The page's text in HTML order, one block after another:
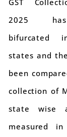
2025
bifurcated
states and
been
collection of
state wise
measured